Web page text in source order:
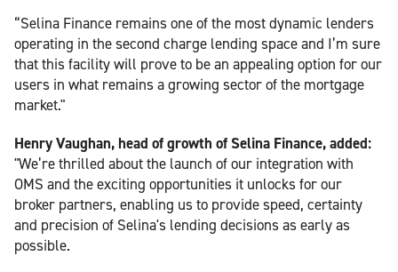
“Selina Finance remains one of the most dynamic lenders
operating in the second charge lending space and I’m sure
that this facility will prove to be an appealing option for our
users in what remains a growing sector of the mortgage
market."
Henry Vaughan, head of growth of Selina Finance, added:
"We’re thrilled about the launch of our integration with
OMS and the exciting opportunities it unlocks for our
broker partners, enabling us to provide speed, certainty
and precision of Selina's lending decisions as early as
possible.